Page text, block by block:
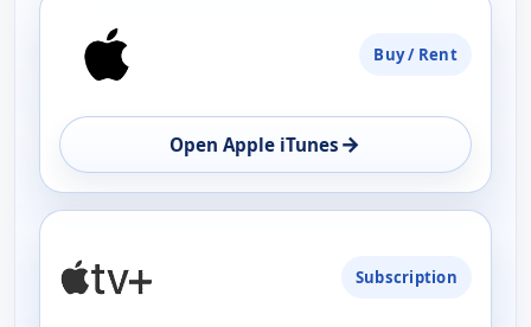
Buy / Rent
Open Apple iTunes →
Subscription